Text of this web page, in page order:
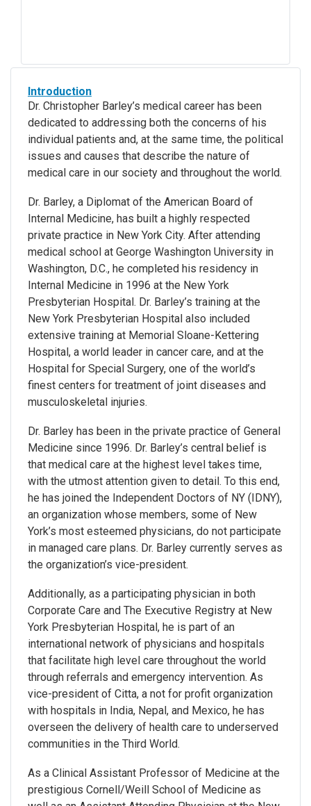
Introduction
Dr. Christopher Barley’s medical career has been
dedicated to addressing both the concerns of his
individual patients and, at the same time, the political
issues and causes that describe the nature of
medical care in our society and throughout the world.
Dr. Barley, a Diplomat of the American Board of
Internal Medicine, has built a highly respected
private practice in New York City. After attending
medical school at George Washington University in
Washington, D.C., he completed his residency in
Internal Medicine in 1996 at the New York
Presbyterian Hospital. Dr. Barley’s training at the
New York Presbyterian Hospital also included
extensive training at Memorial Sloane-Kettering
Hospital, a world leader in cancer care, and at the
Hospital for Special Surgery, one of the world’s
finest centers for treatment of joint diseases and
musculoskeletal injuries.
Dr. Barley has been in the private practice of General
Medicine since 1996. Dr. Barley’s central belief is
that medical care at the highest level takes time,
with the utmost attention given to detail. To this end,
he has joined the Independent Doctors of NY (IDNY),
an organization whose members, some of New
York’s most esteemed physicians, do not participate
in managed care plans. Dr. Barley currently serves as
the organization’s vice-president.
Additionally, as a participating physician in both
Corporate Care and The Executive Registry at New
York Presbyterian Hospital, he is part of an
international network of physicians and hospitals
that facilitate high level care throughout the world
through referrals and emergency intervention. As
vice-president of Citta, a not for profit organization
with hospitals in India, Nepal, and Mexico, he has
overseen the delivery of health care to underserved
communities in the Third World.
As a Clinical Assistant Professor of Medicine at the
prestigious Cornell/Weill School of Medicine as